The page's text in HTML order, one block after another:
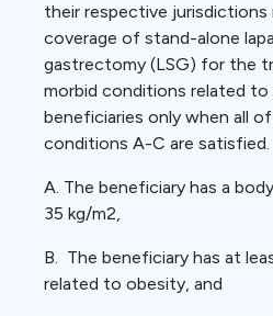
their respective jurisdictions
coverage of stand-alone
gastrectomy (LSG) for the
morbid conditions related to
beneficiaries only when all
conditions A-C are satisfied.
A. The beneficiary has a
35 kg/m2,
B. The beneficiary has at
related to obesity, and